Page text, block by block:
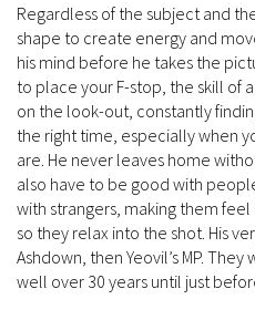
Regardless of the subject and
shape to create energy and
his mind before he takes the
to place your F-stop, the skill of
on the look-out, constantly
the right time, especially when
are. He never leaves home
also have to be good with
with strangers, making them
so they relax into the shot. His
Ashdown, then Yeovil’s MP.
well over 30 years until just